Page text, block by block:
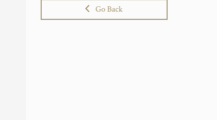
Go Back